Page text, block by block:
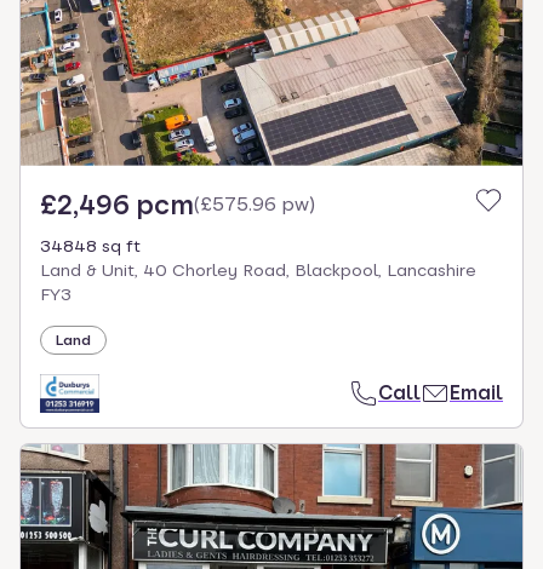
£2,496 pcm(£575.96 pw)
34848 sq ft
Land & Unit, 40 Chorley Road, Blackpool, Lancashire
FY3
Land
Call Email